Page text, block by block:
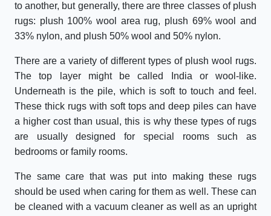
to another, but generally, there are three classes of plush
rugs: plush 100% wool area rug, plush 69% wool and
33% nylon, and plush 50% wool and 50% nylon.
There are a variety of different types of plush wool rugs.
The top layer might be called India or wool-like.
Underneath is the pile, which is soft to touch and feel.
These thick rugs with soft tops and deep piles can have
a higher cost than usual, this is why these types of rugs
are usually designed for special rooms such as
bedrooms or family rooms.
The same care that was put into making these rugs
should be used when caring for them as well. These can
be cleaned with a vacuum cleaner as well as an upright